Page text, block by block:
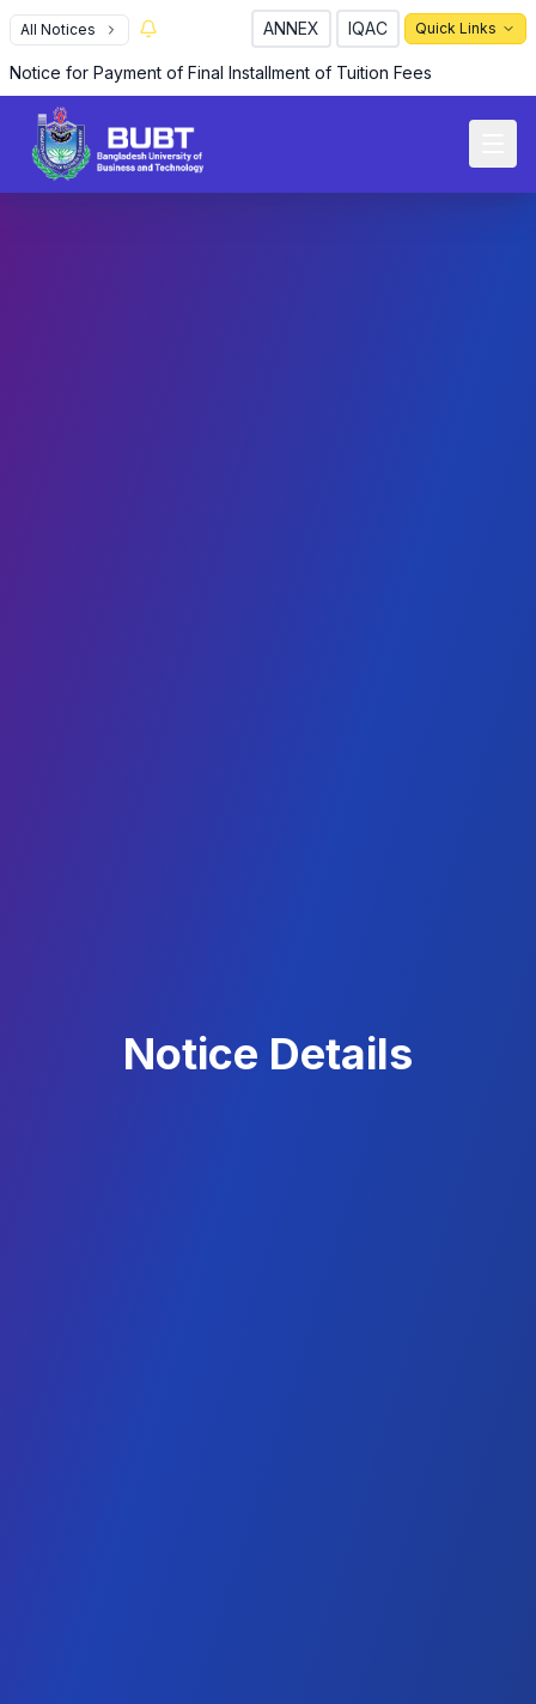
All Notices ANNEX IQAC Quick Links
Notice for Payment of Final Installment of Tuition Fees
Notice Details